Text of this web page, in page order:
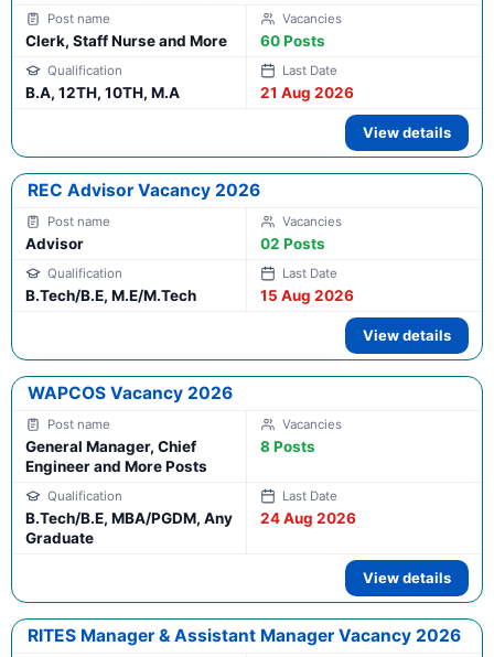
Clerk, Staff Nurse and More 60 Posts
B.A, 12TH, 10TH, M.A 21 Aug 2026
View details
REC Advisor Vacancy 2026
Advisor 02 Posts
B.Tech/B.E, M.E/M.Tech 15 Aug 2026
View details
WAPCOS Vacancy 2026
General Manager, Chief
Engineer and More Posts
8 Posts
B.Tech/B.E, MBA/PGDM, Any
Graduate
24 Aug 2026
View details
RITES Manager & Assistant Manager Vacancy 2026